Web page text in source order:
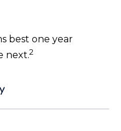
best one year
next.2